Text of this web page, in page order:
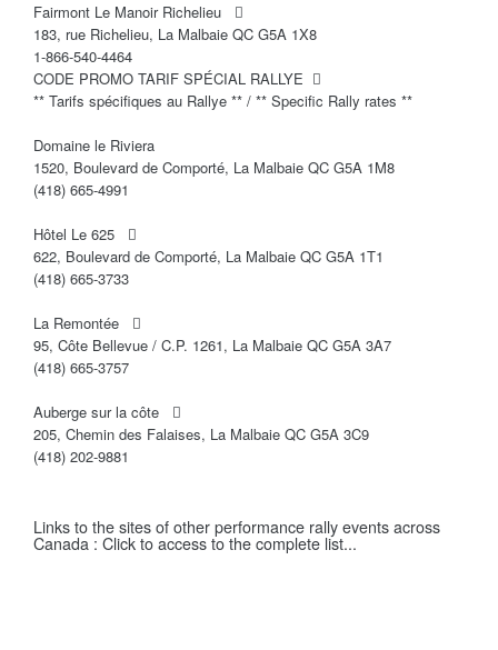
Fairmont Le Manoir Richelieu
183, rue Richelieu, La Malbaie QC G5A 1X8
1-866-540-4464
CODE PROMO TARIF SPÉCIAL RALLYE
** Tarifs spécifiques au Rallye ** / ** Specific Rally rates **
Domaine le Riviera
1520, Boulevard de Comporté, La Malbaie QC G5A 1M8
(418) 665-4991
Hôtel Le 625
622, Boulevard de Comporté, La Malbaie QC G5A 1T1
(418) 665-3733
La Remontée
95, Côte Bellevue / C.P. 1261, La Malbaie QC G5A 3A7
(418) 665-3757
Auberge sur la côte
205, Chemin des Falaises, La Malbaie QC G5A 3C9
(418) 202-9881
Links to the sites of other performance rally events across
Canada : Click to access to the complete list...